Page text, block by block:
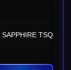
SAPPHIRE TSQ